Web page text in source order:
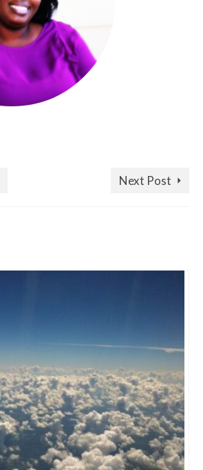
Next Post